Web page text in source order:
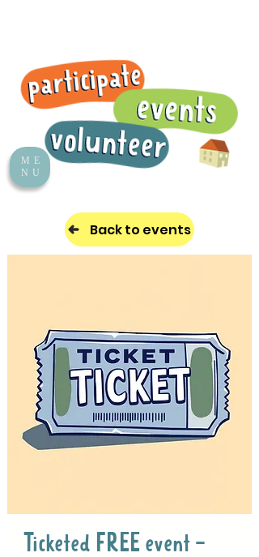
ME
NU
Back to events
Ticketed FREE event -